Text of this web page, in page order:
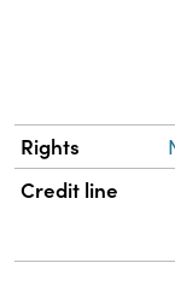
Rights
Credit line